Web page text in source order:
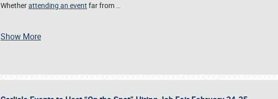
Whetherattending an event far from …
Show MoreBook online or call (800) 216-1876